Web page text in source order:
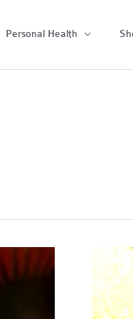
Personal Health